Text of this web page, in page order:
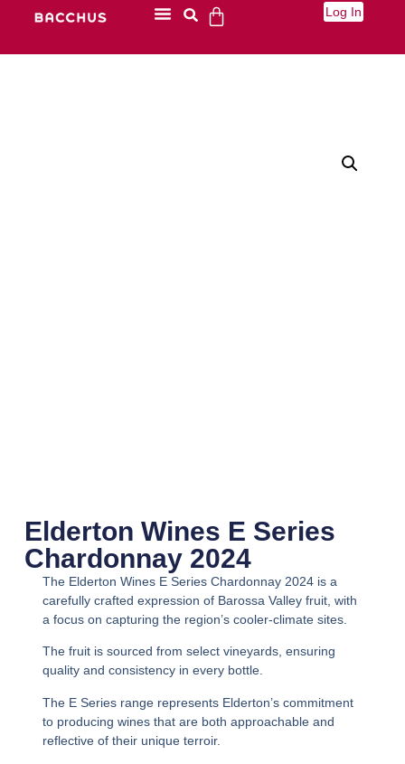
Log In
Elderton Wines E Series
Chardonnay 2024
The Elderton Wines E Series Chardonnay 2024 is a
carefully crafted expression of Barossa Valley fruit, with
a focus on capturing the region’s cooler-climate sites.
The fruit is sourced from select vineyards, ensuring
quality and consistency in every bottle.
The E Series range represents Elderton’s commitment
to producing wines that are both approachable and
reflective of their unique terroir.